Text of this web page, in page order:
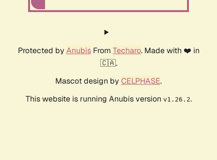
Protected by AnubisFrom Techaro. Made with ❤️ in
🇨🇦.
Mascot design by CELPHASE.
This website is running Anubis version v1.26.2.